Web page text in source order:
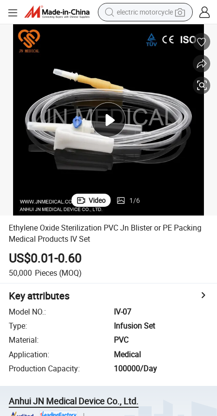
electric motorcycle
farm tractor
basketball shoe
electric car
tshirt
Video 1/6
Ethylene Oxide Sterilization PVC Jn Blister or PE Packing
Medical Products IV Set
US$0.01-0.60
50,000 Pieces (MOQ)
Key attributes
Model NO.:
IV-07
Type:
Infusion Set
Material:
PVC
Application:
Medical
Production Capacity: 100000/Day
Anhui JN Medical Device Co., Ltd.